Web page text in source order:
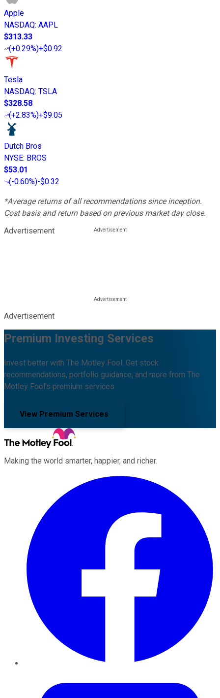
Apple
NASDAQ: AAPL
$313.33
(+0.29%)+$0.92
Tesla
NASDAQ: TSLA
$328.58
(+2.83%)+$9.05
Dutch Bros
NYSE: BROS
$53.01
(-0.60%)-$0.32
*Average returns of all recommendations since inception.
Cost basis and return based on previous market day close.
Advertisement
Advertisement
Premium Investing Services
Invest better with The Motley Fool. Get stock
recommendations, portfolio guidance, and more from The
Motley Fool's premium services.
View Premium Services
Making the world smarter, happier, and richer.